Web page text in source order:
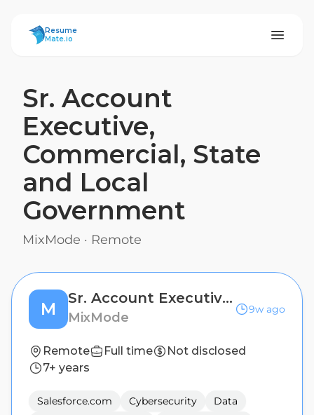
ResumeMate
Resume
Mate.io
Sr. Account
Executive,
Commercial, State
and Local
Government
MixMode · Remote
M
Sr. Account Executive, Commercial, State and Local Government
MixMode
9w ago
Remote Full time
Not disclosed
7+ years
Salesforce.com Cybersecurity
Data